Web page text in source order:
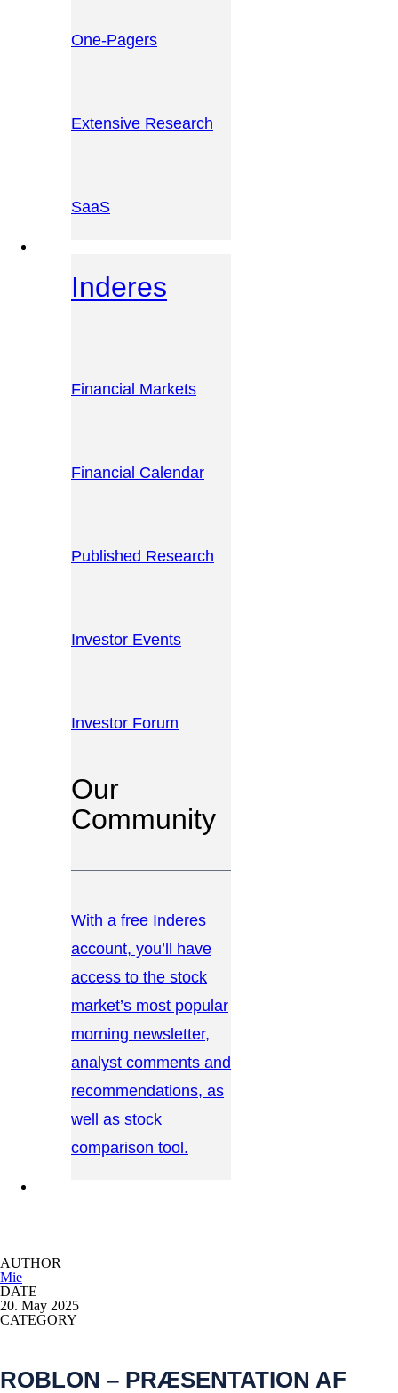
One-Pagers
Extensive Research
SaaS
Inderes
Financial Markets
Financial Calendar
Published Research
Investor Events
Investor Forum
Our
Community
With a free Inderes
account, you’ll have
access to the stock
market’s most popular
morning newsletter,
analyst comments and
recommendations, as
well as stock
comparison tool.
AUTHOR
Mie
DATE
20. May 2025
CATEGORY
ROBLON – PRÆSENTATION AF